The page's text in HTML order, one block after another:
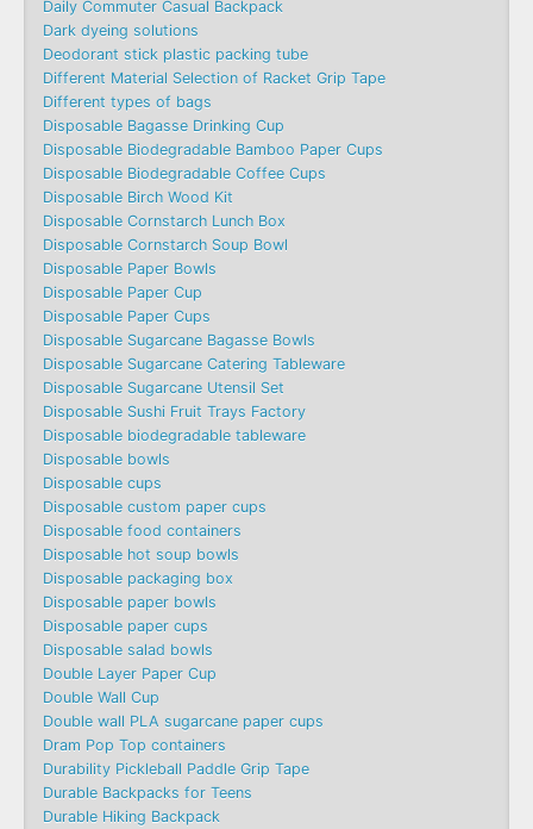
Daily Commuter Casual Backpack
Dark dyeing solutions
Deodorant stick plastic packing tube
Different Material Selection of Racket Grip Tape
Different types of bags
Disposable Bagasse Drinking Cup
Disposable Biodegradable Bamboo Paper Cups
Disposable Biodegradable Coffee Cups
Disposable Birch Wood Kit
Disposable Cornstarch Lunch Box
Disposable Cornstarch Soup Bowl
Disposable Paper Bowls
Disposable Paper Cup
Disposable Paper Cups
Disposable Sugarcane Bagasse Bowls
Disposable Sugarcane Catering Tableware
Disposable Sugarcane Utensil Set
Disposable Sushi Fruit Trays Factory
Disposable biodegradable tableware
Disposable bowls
Disposable cups
Disposable custom paper cups
Disposable food containers
Disposable hot soup bowls
Disposable packaging box
Disposable paper bowls
Disposable paper cups
Disposable salad bowls
Double Layer Paper Cup
Double Wall Cup
Double wall PLA sugarcane paper cups
Dram Pop Top containers
Durability Pickleball Paddle Grip Tape
Durable Backpacks for Teens
Durable Hiking Backpack